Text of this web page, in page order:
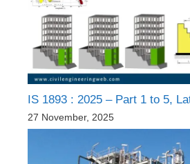
IS 1893 : 2025 – Part 1 to 5,
27 November, 2025